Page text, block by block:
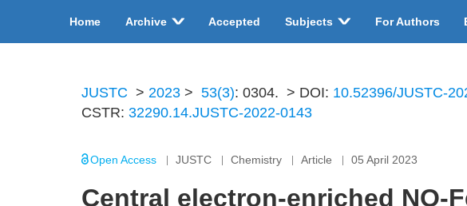
Home Archive Accepted Subjects For Authors
JUSTC > 2023 > 53(3): 0304. > DOI: 10.52396/JUSTC-
CSTR: 32290.14.JUSTC-2022-0143
Open Access JUSTC Chemistry Article 05 April 2023
Central electron-enriched NO-